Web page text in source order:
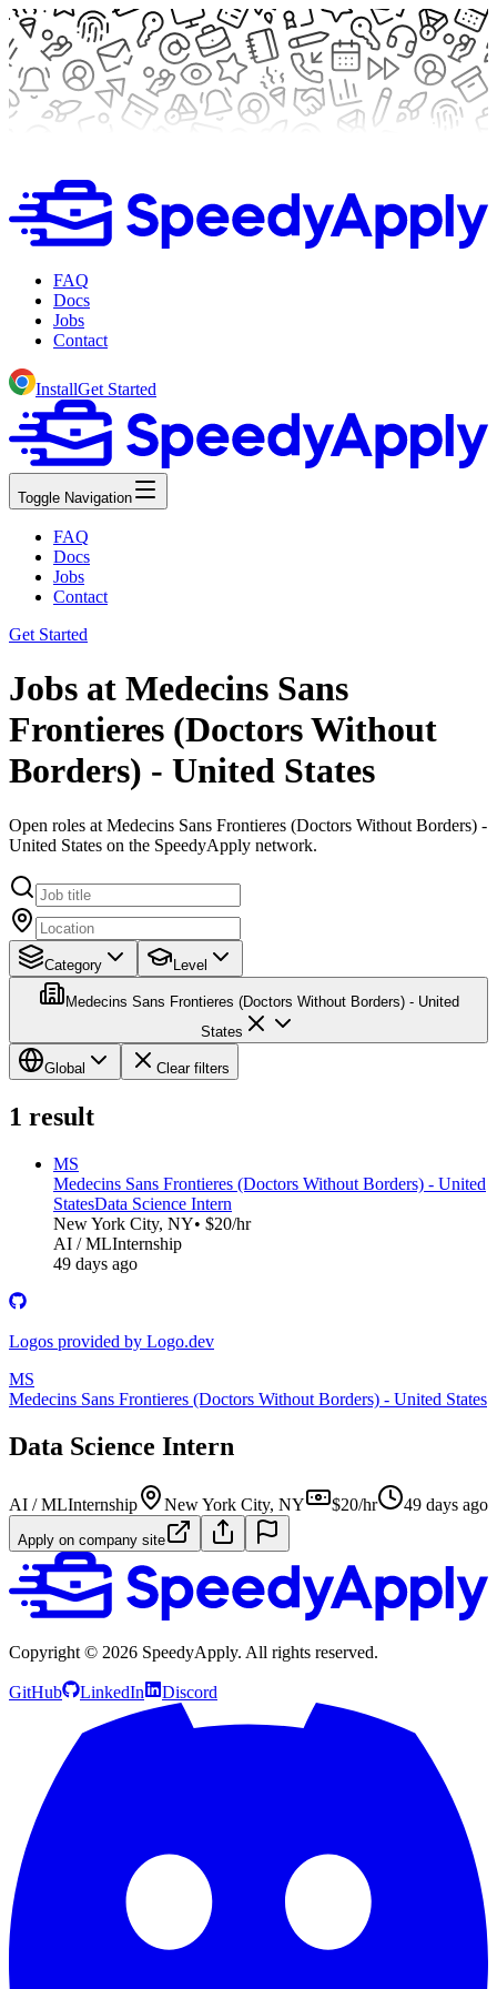
FAQ
Docs
Jobs
Contact
InstallGet Started
Toggle Navigation
FAQ
Docs
Jobs
Contact
Get Started
Jobs at Medecins Sans
Frontieres (Doctors Without
Borders) - United States
Open roles at Medecins Sans Frontieres (Doctors Without Borders) -
United States on the SpeedyApply network.
Category Level
Medecins Sans Frontieres (Doctors Without Borders) - United
States
Global Clear filters
1 result
MS
Medecins Sans Frontieres (Doctors Without Borders) - United
StatesData Science Intern
New York City, NY• $20/hr
AI / MLInternship
49 days ago
Logos provided by Logo.dev
MS
Medecins Sans Frontieres (Doctors Without Borders) - United States
Data Science Intern
AI / MLInternship New York City, NY $20/hr 49 days ago
Apply on company site
Copyright © 2026 SpeedyApply. All rights reserved.
GitHub LinkedIn Discord